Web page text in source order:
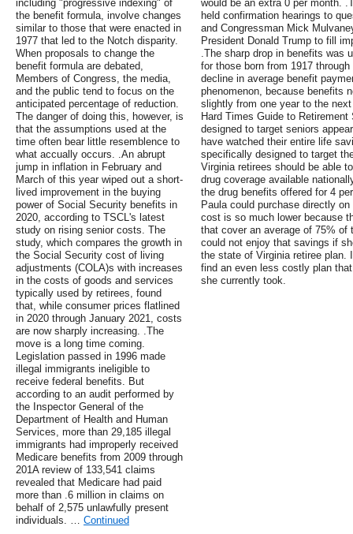
including "progressive indexing" of
the benefit formula, involve changes
similar to those that were enacted in
1977 that led to the Notch disparity.
When proposals to change the
benefit formula are debated,
Members of Congress, the media,
and the public tend to focus on the
anticipated percentage of reduction.
The danger of doing this, however, is
that the assumptions used at the
time often bear little resemblence to
what accually occurs. .An abrupt
jump in inflation in February and
March of this year wiped out a short-
lived improvement in the buying
power of Social Security benefits in
2020, according to TSCL's latest
study on rising senior costs. The
study, which compares the growth in
the Social Security cost of living
adjustments (COLA)s with increases
in the costs of goods and services
typically used by retirees, found
that, while consumer prices flatlined
in 2020 through January 2021, costs
are now sharply increasing. .The
move is a long time coming.
Legislation passed in 1996 made
illegal immigrants ineligible to
receive federal benefits. But
according to an audit performed by
the Inspector General of the
Department of Health and Human
Services, more than 29,185 illegal
immigrants had improperly received
Medicare benefits from 2009 through
201A review of 133,541 claims
revealed that Medicare had paid
more than .6 million in claims on
behalf of 2,575 unlawfully present
individuals. … Continued
would be an extra 0 per month.
held confirmation hearings to
and Congressman Mick
President Donald Trump to fill
.The sharp drop in benefits was
for those born from 1917
decline in average benefit
phenomenon, because benefits
slightly from one year to the
Hard Times Guide to
designed to target seniors
have watched their entire life
specifically designed to target
Virginia retirees should be able
drug coverage available
the drug benefits offered for 4
Paula could purchase directly
cost is so much lower because
that cover an average of 75%
could not enjoy that savings if
the state of Virginia retiree
find an even less costly plan
she currently took.